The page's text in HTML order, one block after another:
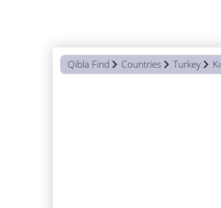
Qibla Find Countries Turkey